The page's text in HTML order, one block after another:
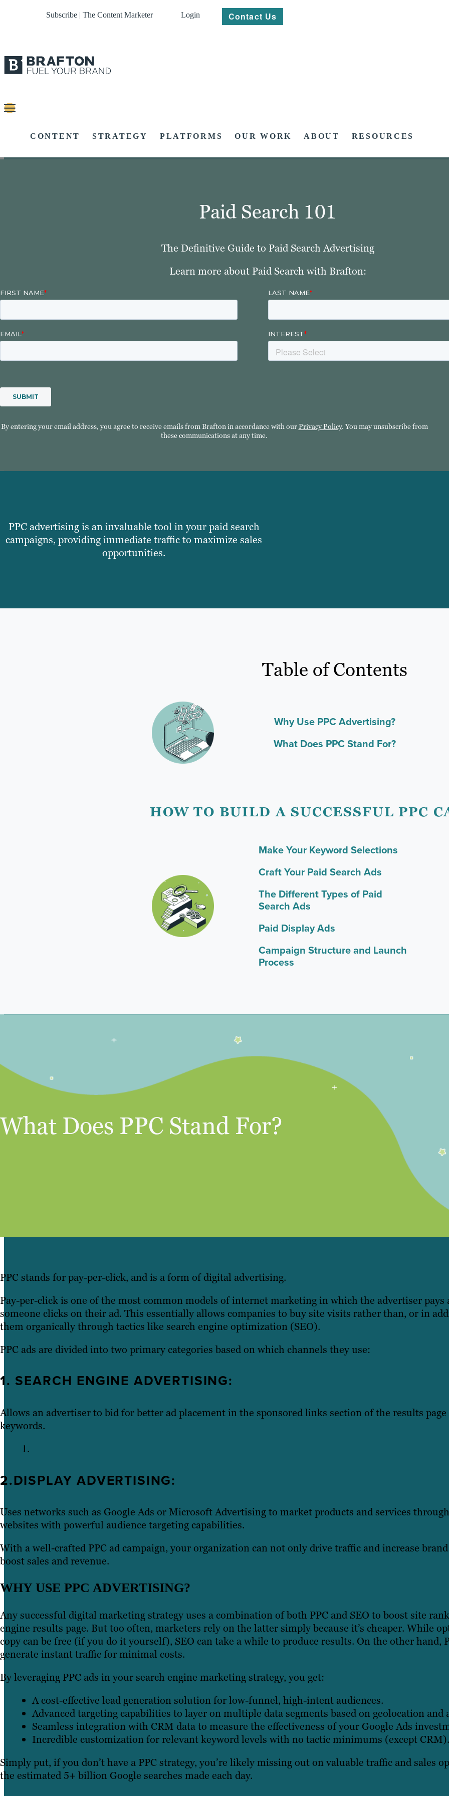
Subscribe | The Content Marketer Login Contact Us
CONTENT STRATEGY PLATFORMS OUR WORK ABOUT RESOURCES
Paid Search 101
The Definitive Guide to Paid Search Advertising
Learn more about Paid Search with Brafton:
By entering your email address, you agree to receive emails from Brafton in accordance with ourPrivacy Policy. You may unsubscribe from
these communications at any time.
PPC advertising is an invaluable tool in your paid search
campaigns, providing immediate traffic to maximize sales
opportunities.
Table of Contents
Why Use PPC Advertising?
What Does PPC Stand For?
HOW TO BUILD A SUCCESSFUL PPC
Make Your Keyword Selections
Craft Your Paid Search Ads
The Different Types of Paid
Search Ads
Paid Display Ads
Campaign Structure and Launch
Process
What Does PPC Stand For?
PPC stands for pay-per-click, and is a form of digital advertising.
Pay-per-click is one of the most common models of internet marketing in which the advertiser pays
someone clicks on their ad. This essentially allows companies to buy site visits rather than, or in
them organically through tactics like search engine optimization (SEO).
PPC ads are divided into two primary categories based on which channels they use:
1. SEARCH ENGINE ADVERTISING:
Allows an advertiser to bid for better ad placement in the sponsored links section of the results
keywords.
2.DISPLAY ADVERTISING:
Uses networks such as Google Ads or Microsoft Advertising to market products and services
websites with powerful audience targeting capabilities.
With a well-crafted PPC ad campaign, your organization can not only drive traffic and increase
boost sales and revenue.
WHY USE PPC ADVERTISING?
Any successful digital marketing strategy uses a combination of both PPC and SEO to boost site
engine results page. But too often, marketers rely on the latter simply because it’s cheaper. While
copy can be free (if you do it yourself), SEO can take a while to produce results. On the other hand,
generate instant traffic for minimal costs.
By leveraging PPC ads in your search engine marketing strategy, you get:
A cost-effective lead generation solution for low-funnel, high-intent audiences.
Advanced targeting capabilities to layer on multiple data segments based on geolocation and
Seamless integration with CRM data to measure the effectiveness of your Google Ads
Incredible customization for relevant keyword levels with no tactic minimums (except CRM).
Simply put, if you don’t have a PPC strategy, you’re likely missing out on valuable traffic and sales
the estimated 5+ billion Google searches made each day.